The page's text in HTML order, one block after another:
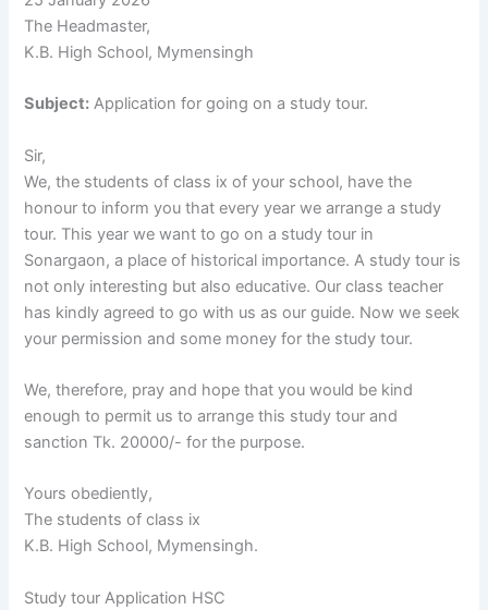
The Headmaster,
K.B. High School, Mymensingh
Subject: Application for going on a study tour.
Sir,
We, the students of class ix of your school, have the
honour to inform you that every year we arrange a study
tour. This year we want to go on a study tour in
Sonargaon, a place of historical importance. A study tour is
not only interesting but also educative. Our class teacher
has kindly agreed to go with us as our guide. Now we seek
your permission and some money for the study tour.
We, therefore, pray and hope that you would be kind
enough to permit us to arrange this study tour and
sanction Tk. 20000/- for the purpose.
Yours obediently,
The students of class ix
K.B. High School, Mymensingh.
Study tour Application HSC